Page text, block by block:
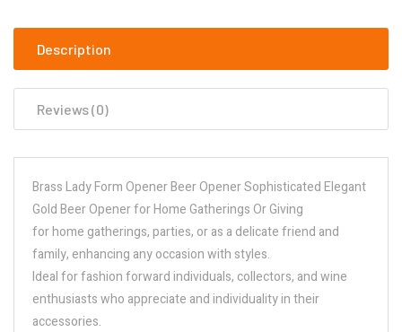
Description
Reviews (0)
Brass Lady Form Opener Beer Opener Sophisticated Elegant
Gold Beer Opener for Home Gatherings Or Giving
for home gatherings, parties, or as a delicate friend and
family, enhancing any occasion with styles.
Ideal for fashion forward individuals, collectors, and wine
enthusiasts who appreciate and individuality in their
accessories.